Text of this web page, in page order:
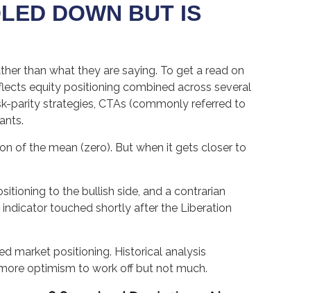
DOWN BUT IS
than what they are saying. To get a read on
equity positioning combined across several
parity strategies, CTAs (commonly referred to
of the mean (zero). But when it gets closer to
to the bullish side, and a contrarian
touched shortly after the Liberation
market positioning. Historical analysis
optimism to work off but not much.